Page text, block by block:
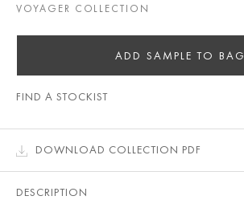
VOYAGER COLLECTION
ADD SAMPLE TO BAG
FIND A STOCKIST
DOWNLOAD COLLECTION PDF
DESCRIPTION